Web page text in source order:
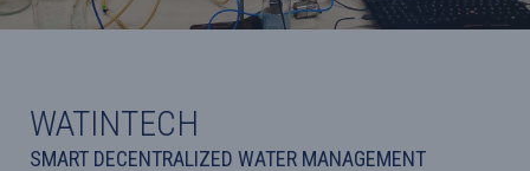
WATINTECH
SMART DECENTRALIZED WATER MANAGEMENT